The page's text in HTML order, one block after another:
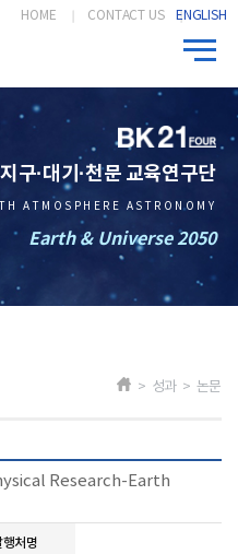
HOME CONTACT US ENGLISH
구·대기·천문 교육연구단
ATMOSPHERE ASTRONOMY
Earth & Universe 2050
> 성과 > 논문
Research-Earth
행처명